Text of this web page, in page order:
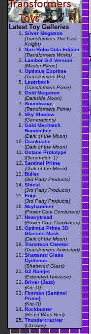
Latest Toy Galleries
Silver Megatron
(Transformers The Last
Knight)
Gari Robo Cola Edition
(Transformers Works)
Lambor G-2 Version
(Master Piece)
Optimus Exprime
(Transformers Go)
Lazerback
(Transformers Prime)
Gold Megatron
(Darkside Moon)
Soundwave
(Transformers Prime)
Sky Shadow
(Generations)
Gold Mechtech
Bumblebee
(Dark of the Moon)
Crankcase
(Dark of the Moon)
Octane Prototype
(Generation 1)
Sentinel Prime
(Dark of the Moon)
Bullet
(3rd Party Products)
Shield
(3rd Party Products)
Edge
(3rd Party Products)
Skyhammer
(Power Core Combiners)
Heavytread
(Power Core Combiners)
Optimus Prime 3D
Glasses Mask
(Dark of the Moon)
Transtech Cheetor
(Transformers Animated)
Shattered Glass
Cyclonus
(Shattered Glass)
G2 Ramjet
(Extended Universe)
Driver (Jazz)
(Kre-O)
Fireman (Sentinel
Prime)
(Kre-O)
Rockbuster
(Beast Wars Neo)
Thundercracker
(Classics)